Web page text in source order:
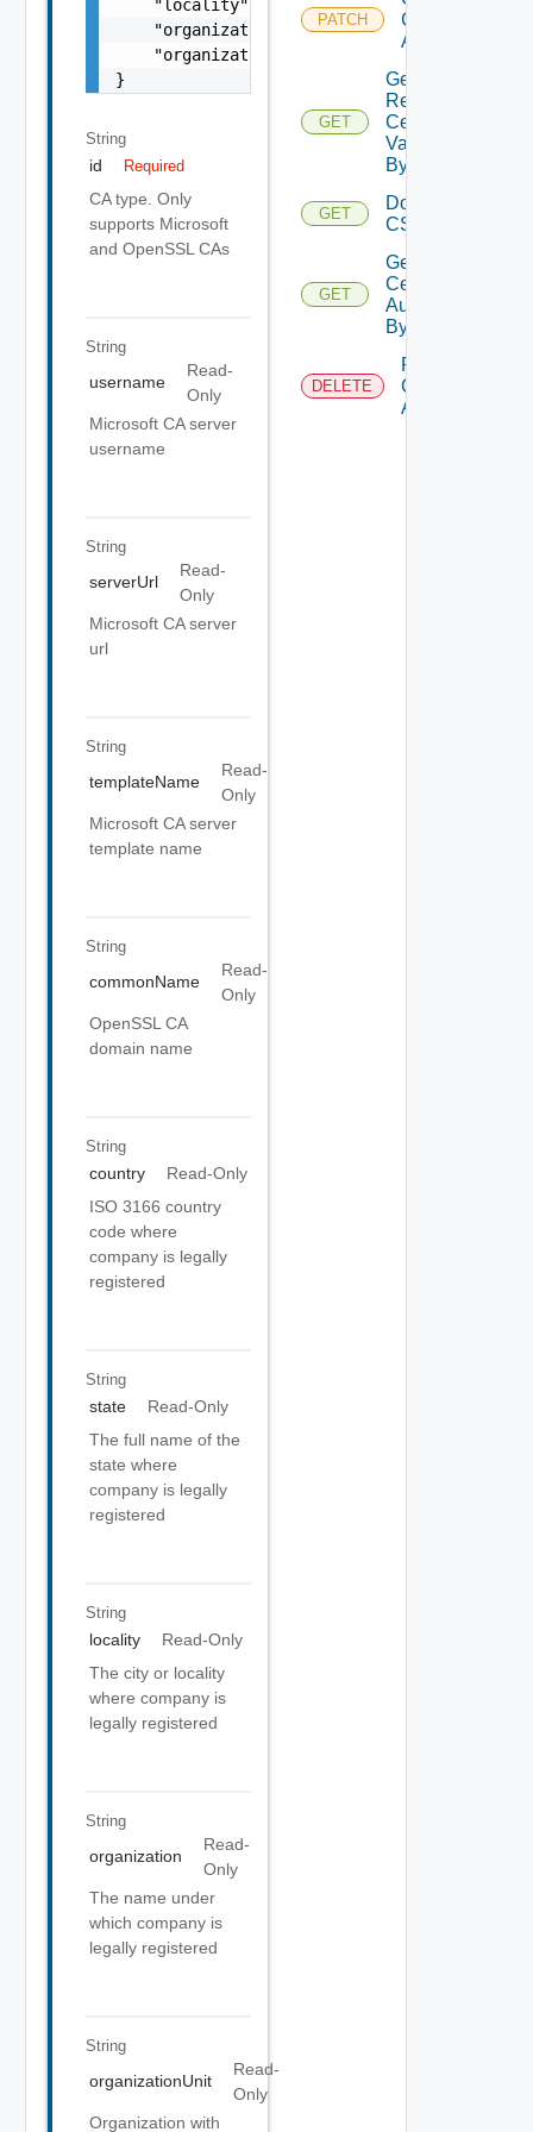
    "locality": "Bengaluru",
    "organization": "VMware Inc.",
    "organizationUnit": "VCF"
}
String
id Required
CA type. Only
supports Microsoft
and OpenSSL CAs
String
username
Read-
Only
Microsoft CA server
username
String
serverUrl
Read-
Only
Microsoft CA server
url
String
templateName
Read-
Only
Microsoft CA server
template name
String
commonName
Read-
Only
OpenSSL CA
domain name
String
country
Read-Only
ISO 3166 country
code where
company is legally
registered
String
state
Read-Only
The full name of the
state where
company is legally
registered
String
locality
Read-Only
The city or locality
where company is
legally registered
String
organization
Read-
Only
The name under
which company is
legally registered
String
organizationUnit
Read-
Only
Organization with
PATCH
Certificate
Authority
GET
Get
Resource
Certificates
Validation
By ID
GET
Download
CSR
GET
Get
Certificate
Authority
By Id
DELETE
Remove
Certificate
Authority